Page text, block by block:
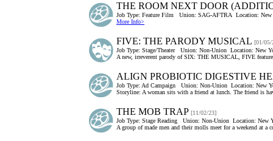
THE ROOM NEXT DOOR
Job Type: Feature Film Union: SAG-AFTRA Location:
More Info>
FIVE: THE PARODY MUSICAL [01/05/
Job Type: Stage/Theater Union: Non-Union Location: New
A new, irreverent parody of SIX: THE MUSICAL, FIVE
ALIGN PROBIOTIC DIGESTIVE
Job Type: Ad Campaign Union: Non-Union Location: New
Storyline: A woman sits with a friend at lunch. The friend is
THE MOB TRAP [11/02/23]
Job Type: Stage Reading Union: Non-Union Location: New
A group of made men and their molls meet for a weekend at a